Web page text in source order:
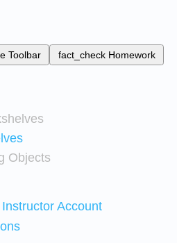
Toolbar fact_check Homework
Objects
Account